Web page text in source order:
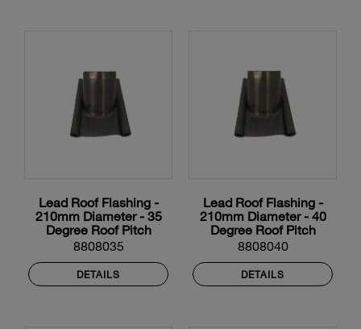
Lead Roof Flashing -
210mm Diameter - 35
Degree Roof Pitch
8808035
DETAILS
Lead Roof Flashing -
210mm Diameter - 40
Degree Roof Pitch
8808040
DETAILS